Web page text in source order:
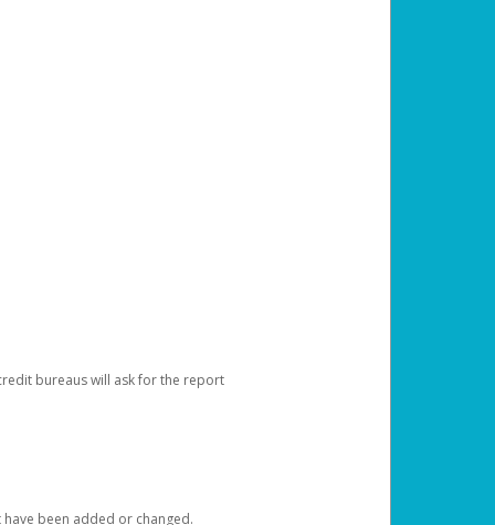
bureaus will ask for the report
been added or changed.